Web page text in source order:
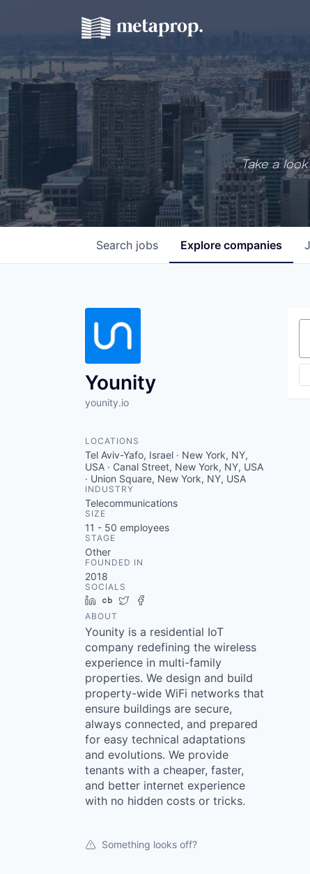
Take a
Search jobs Explore companies
Younity
younity.io
LOCATIONS
Tel Aviv-Yafo, Israel · New York, NY,
USA · Canal Street, New York, NY, USA
· Union Square, New York, NY, USA
INDUSTRY
Telecommunications
SIZE
11 - 50 employees
STAGE
Other
FOUNDED IN
2018
SOCIALS
LinkedIn
Crunchbase
Twitter
ABOUT
Younity is a residential IoT
company redefining the wireless
experience in multi-family
properties. We design and build
property-wide WiFi networks that
ensure buildings are secure,
always connected, and prepared
for easy technical adaptations
and evolutions. We provide
tenants with a cheaper, faster,
and better internet experience
with no hidden costs or tricks.
Something looks off?